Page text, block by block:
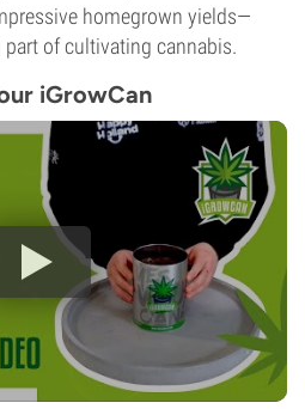
homegrown yields—
of cultivating cannabis.
iGrowCan